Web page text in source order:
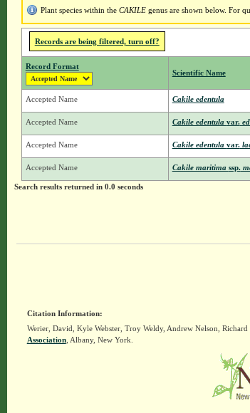
Plant species within the CAKILEgenus are shown below. For
Records are being filtered, turn off?
Record Format
Scientific Name
Accepted Name Cakile edentula
Accepted Name Cakile edentula var.
Accepted Name Cakile edentula var.
Accepted Name Cakile maritima ssp.
Search results returned in 0.0 seconds
Citation Information:
Werier, David, Kyle Webster, Troy Weldy, Andrew Nelson,
Association, Albany, New York.